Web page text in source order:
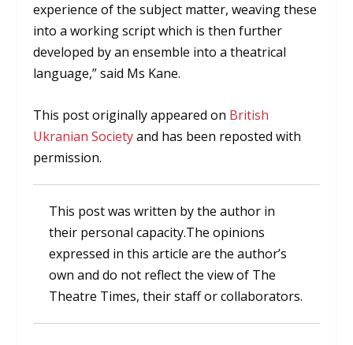
experience of the subject matter, weaving these
into a working script which is then further
developed by an ensemble into a theatrical
language,” said Ms Kane.
This post originally appeared on British
Ukranian Societyand has been reposted with
permission.
This post was written by the author in
their personal capacity.The opinions
expressed in this article are the author’s
own and do not reflect the view of The
Theatre Times, their staff or collaborators.